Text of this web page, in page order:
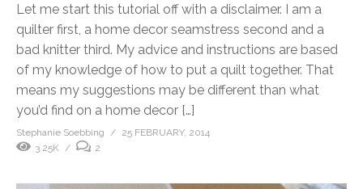
Let me start this tutorial off with a disclaimer. I am a
quilter first, a home decor seamstress second and a
bad knitter third. My advice and instructions are based
of my knowledge of how to put a quilt together. That
means my suggestions may be different than what
you’d find on a home decor […]
Stephanie Soebbing
25 FEBRUARY, 2014
3.25K
2